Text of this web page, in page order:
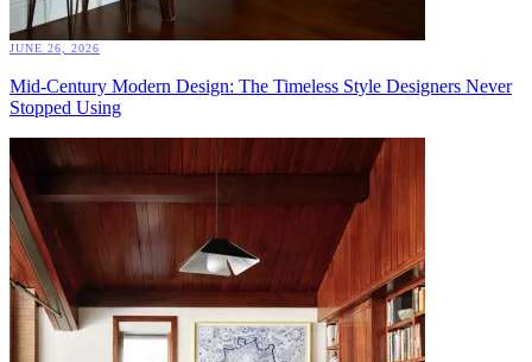
JUNE 26, 2026
Mid-Century Modern Design: The Timeless Style Designers Never
Stopped Using